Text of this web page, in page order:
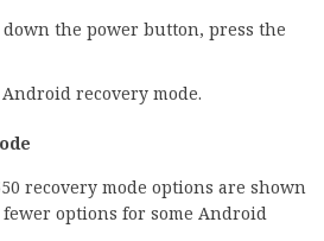
the power button, press the
recovery mode.
recovery mode options are shown
options for some Android